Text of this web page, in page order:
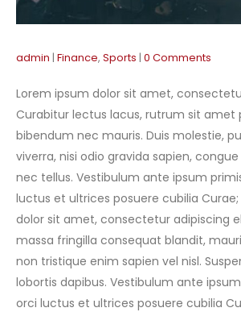
admin Finance, Sports 0 Comments
Lorem ipsum dolor sit amet,
Curabitur lectus lacus, rutrum sit amet
bibendum nec mauris. Duis molestie,
viverra, nisi odio gravida sapien,
nec tellus. Vestibulum ante ipsum
luctus et ultrices posuere cubilia
dolor sit amet, consectetur adipiscing
massa fringilla consequat blandit,
non tristique enim sapien vel nisl.
lobortis dapibus. Vestibulum ante
orci luctus et ultrices posuere cubilia